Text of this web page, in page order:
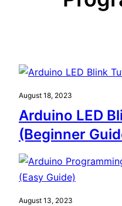
August 18, 2023
Arduino LED
(Beginner
August 13, 2023